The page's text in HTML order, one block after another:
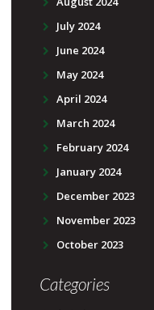
July 2024
June 2024
May 2024
April 2024
March 2024
February 2024
January 2024
December 2023
November 2023
October 2023
Categories